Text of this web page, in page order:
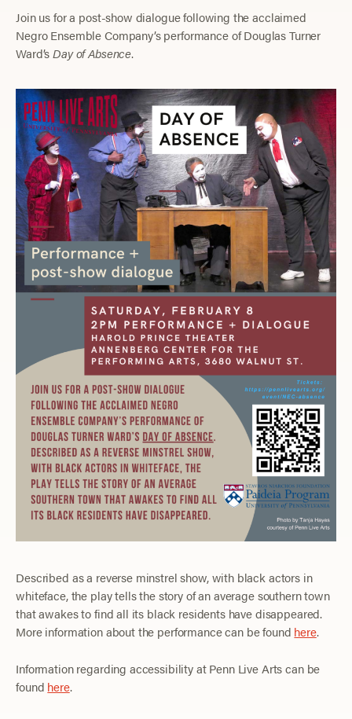
Join us for a post-show dialogue following the acclaimed
Negro Ensemble Company’s performance of Douglas Turner
Ward’sDay of Absence.
Described as a reverse minstrel show, with black actors in
whiteface, the play tells the story of an average southern town
that awakes to find all its black residents have disappeared.
More information about the performance can be found here.
Information regarding accessibility at Penn Live Arts can be
found here.